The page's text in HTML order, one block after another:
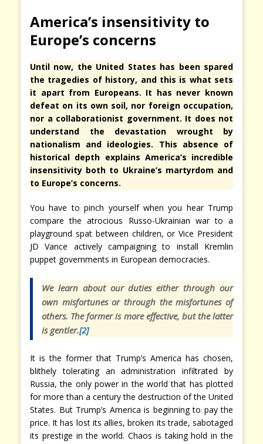
America’s insensitivity to
Europe’s concerns
Until now, the United States has been spared
the tragedies of history, and this is what sets
it apart from Europeans. It has never known
defeat on its own soil, nor foreign occupation,
nor a collaborationist government. It does not
understand the devastation wrought by
nationalism and ideologies. This absence of
historical depth explains America’s incredible
insensitivity both to Ukraine’s martyrdom and
to Europe’s concerns.
You have to pinch yourself when you hear Trump
compare the atrocious Russo-Ukrainian war to a
playground spat between children, or Vice President
JD Vance actively campaigning to install Kremlin
puppet governments in European democracies.
We learn about our duties either through our
own misfortunes or through the misfortunes of
others. The former is more effective, but the latter
is gentler.[2]
It is the former that Trump’s America has chosen,
blithely tolerating an administration infiltrated by
Russia, the only power in the world that has plotted
for more than a century the destruction of the United
States. But Trump’s America is beginning to pay the
price. It has lost its allies, broken its trade, sabotaged
its prestige in the world. Chaos is taking hold in the